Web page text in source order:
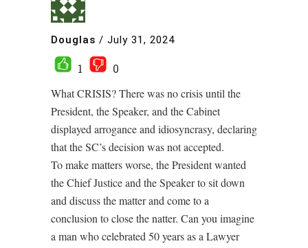
Douglas / July 31, 2024
1
0
What CRISIS? There was no crisis until the
President, the Speaker, and the Cabinet
displayed arrogance and idiosyncrasy, declaring
that the SC’s decision was not accepted.
To make matters worse, the President wanted
the Chief Justice and the Speaker to sit down
and discuss the matter and come to a
conclusion to close the natter. Can you imagine
a man who celebrated 50 years as a Lawyer